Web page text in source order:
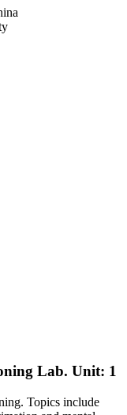
Lab. Unit: 1
Topics include